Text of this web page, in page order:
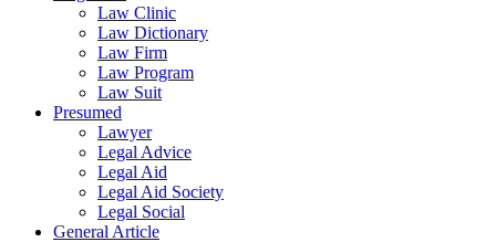
Law Clinic
Law Dictionary
Law Firm
Law Program
Law Suit
Presumed
Lawyer
Legal Advice
Legal Aid
Legal Aid Society
Legal Social
General Article